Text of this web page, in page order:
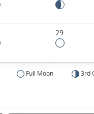
29
Full Moon 3rd